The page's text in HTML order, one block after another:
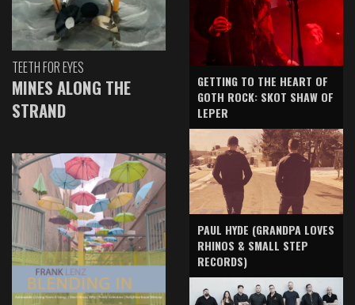
TEETH FOR EYES
MINES ALONG THE
STRAND
GETTING TO THE HEART OF
GOTH ROCK: SKOT SHAW OF
LEPER
PAUL HYDE (GRANDPA LOVES
RHINOS & SMALL STEP
RECORDS)